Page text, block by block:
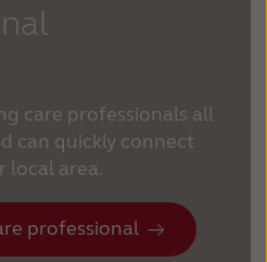
care professionals all
can quickly connect
local area.
professional